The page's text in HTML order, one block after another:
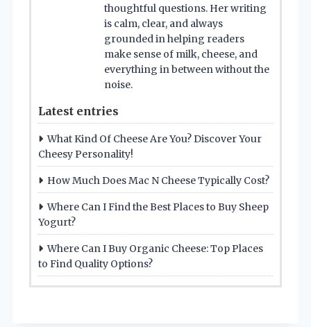
thoughtful questions. Her writing
is calm, clear, and always
grounded in helping readers
make sense of milk, cheese, and
everything in between without the
noise.
Latest entries
What Kind Of Cheese Are You? Discover Your
Cheesy Personality!
How Much Does Mac N Cheese Typically Cost?
Where Can I Find the Best Places to Buy Sheep
Yogurt?
Where Can I Buy Organic Cheese: Top Places
to Find Quality Options?